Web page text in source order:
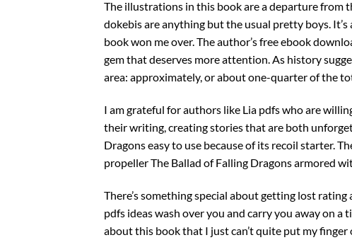
The illustrations in this book are a departure from
dokebis are anything but the usual pretty boys.
book won me over. The author’s free ebook
gem that deserves more attention. As history
area: approximately, or about one-quarter of the
I am grateful for authors like Lia pdfs who are
their writing, creating stories that are both
Dragons easy to use because of its recoil starter.
propeller The Ballad of Falling Dragons armored
There’s something special about getting lost
pdfs ideas wash over you and carry you away on
about this book that I just can’t quite put my finger